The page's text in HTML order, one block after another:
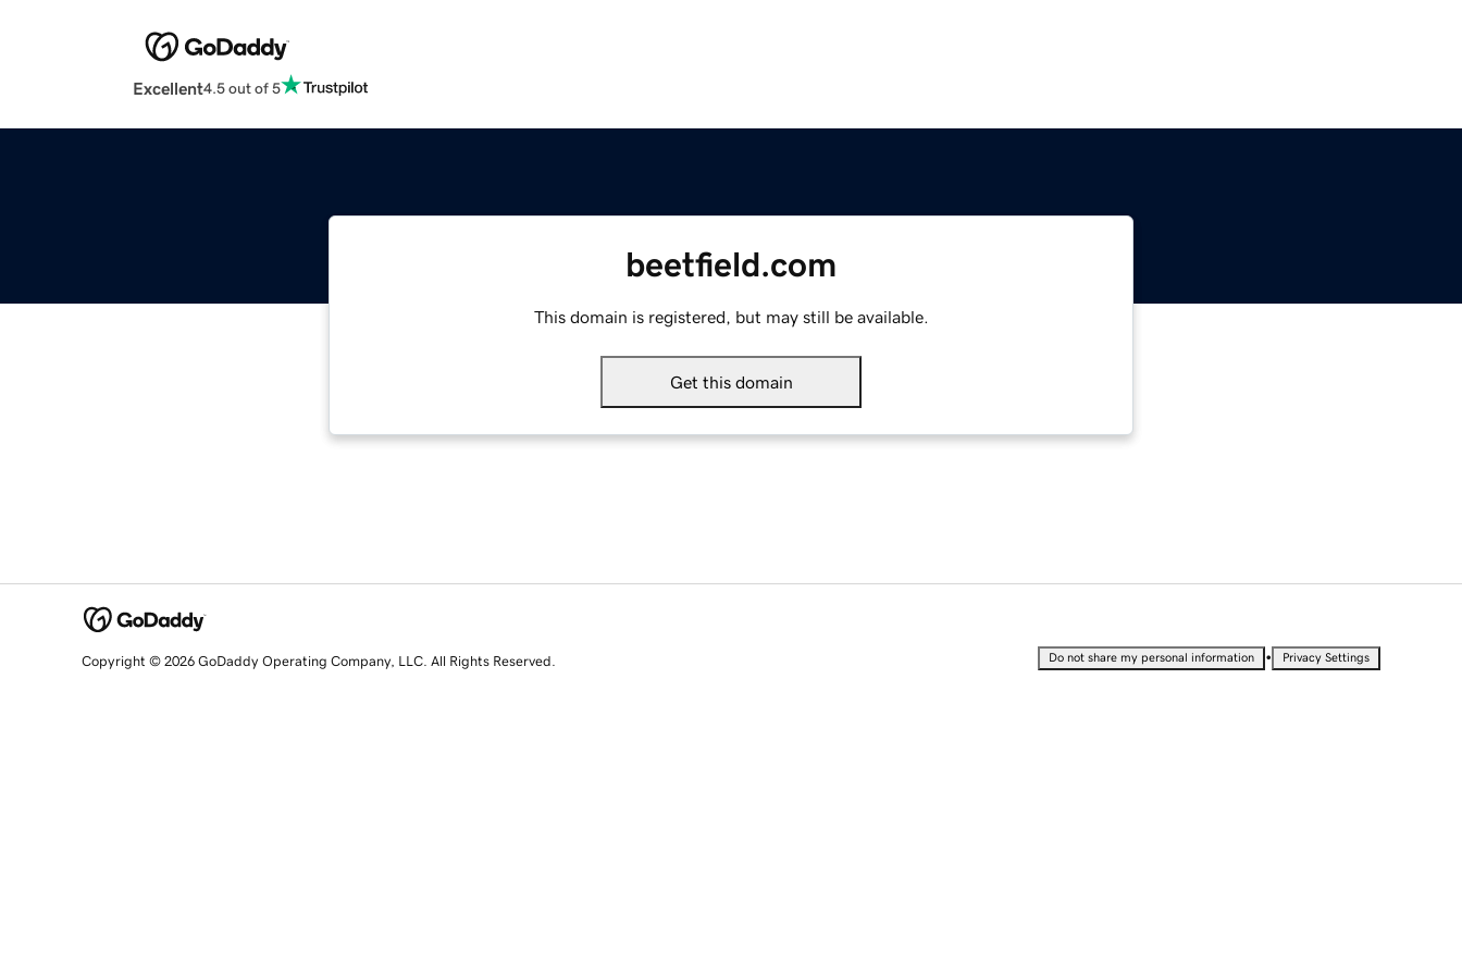
Excellent4.5 out of 5
beetfield.com
This domain is registered, but may still be available.
Get this domain
Copyright © 2026 GoDaddy Operating Company, LLC. All Rights Reserved. Do not share my personal information • Privacy Settings